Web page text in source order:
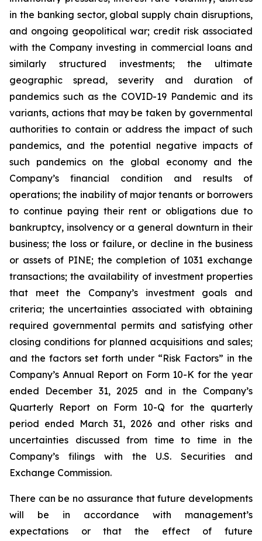
in the banking sector, global supply chain disruptions,
and ongoing geopolitical war; credit risk associated
with the Company investing in commercial loans and
similarly structured investments; the ultimate
geographic spread, severity and duration of
pandemics such as the COVID-19 Pandemic and its
variants, actions that may be taken by governmental
authorities to contain or address the impact of such
pandemics, and the potential negative impacts of
such pandemics on the global economy and the
Company’s financial condition and results of
operations; the inability of major tenants or borrowers
to continue paying their rent or obligations due to
bankruptcy, insolvency or a general downturn in their
business; the loss or failure, or decline in the business
or assets of PINE; the completion of 1031 exchange
transactions; the availability of investment properties
that meet the Company’s investment goals and
criteria; the uncertainties associated with obtaining
required governmental permits and satisfying other
closing conditions for planned acquisitions and sales;
and the factors set forth under “Risk Factors” in the
Company’s Annual Report on Form 10-K for the year
ended December 31, 2025 and in the Company’s
Quarterly Report on Form 10-Q for the quarterly
period ended March 31, 2026 and other risks and
uncertainties discussed from time to time in the
Company’s filings with the U.S. Securities and
Exchange Commission.
There can be no assurance that future developments
will be in accordance with management’s
expectations or that the effect of future